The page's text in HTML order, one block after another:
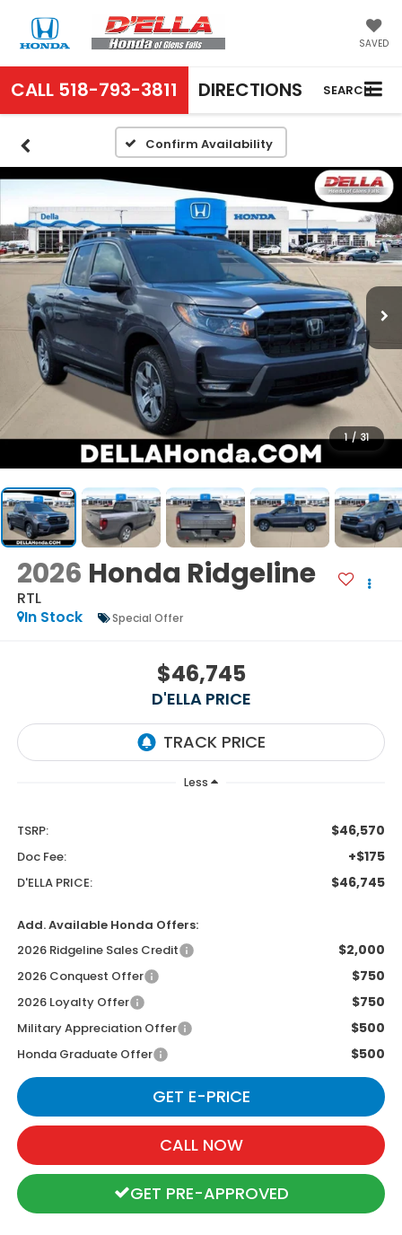
SAVED
CALL 518-793-3811 DIRECTIONS SEARCH
Confirm Availability
1 / 31
2026 Honda Ridgeline
RTL
In Stock
Special Offer
$46,745
D'ELLA PRICE
Less
TSRP: $46,570
Doc Fee: +$175
D'ELLA PRICE: $46,745
Add. Available Honda Offers:
2026 Ridgeline Sales Credit
$2,000
2026 Conquest Offer $750
2026 Loyalty Offer $750
Military Appreciation Offer $500
Honda Graduate Offer $500
GET E-PRICE
CALL NOW
GET PRE-APPROVED